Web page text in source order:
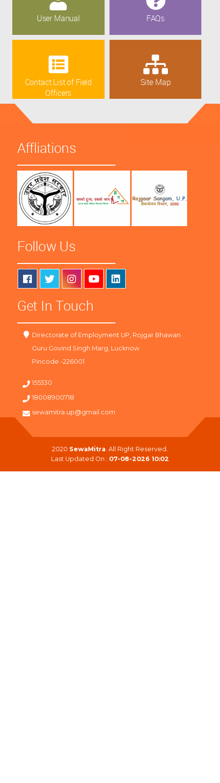
User Manual FAQs
Contact List of Field
Officers
Site Map
Affliations
Follow Us
Get In Touch
Directorate of Employment UP, Rojgar Bhawan
Guru Govind Singh Marg, Lucknow
Pincode -226001
155330
18008900718
sewamitra.up@gmail.com
2020 SewaMitra . All Right Reserved.
Last Updated On : 07-08-2026 10:02